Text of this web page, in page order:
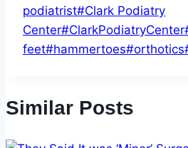
podiatrist#Clark Podiatry
Center#ClarkPodiatryCenter
feet#hammertoes#orthotics
Similar Posts